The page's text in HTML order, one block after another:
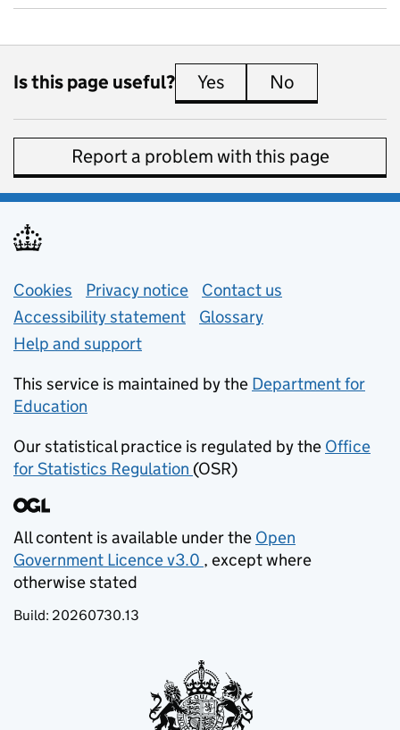
Is this page useful? Yes this page is useful
No
Report a problem with this page
Support links
Cookies Privacy notice (opens in new tab)
Contact us
Accessibility statement
Glossary
Help and support
This service is maintained by the Department for
Education
Our statistical practice is regulated by the Office
for Statistics Regulation (opens in new tab)
(OSR)
All content is available under the Open
Government Licence v3.0
(opens in new tab)
, except where
otherwise stated
Build: 20260730.13